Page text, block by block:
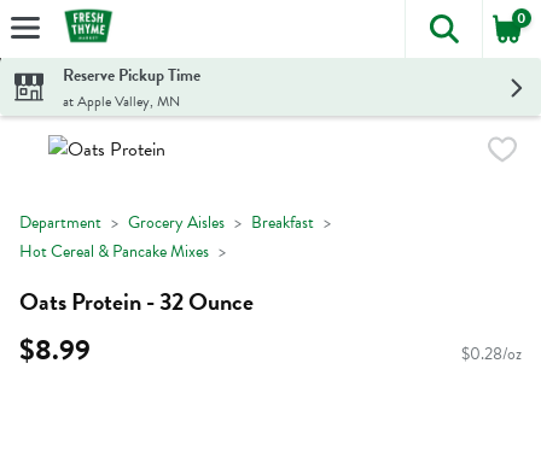
Skip header to page content
The
0
Reserve Pickup Time
at Apple Valley, MN
Department Grocery Aisles
Breakfast
Hot Cereal & Pancake Mixes
Oats Protein - 32 Ounce
$8.99 $0.28/oz